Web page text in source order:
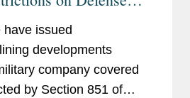
Outside Consultants
issued
developments
company covered
by Section 851 of